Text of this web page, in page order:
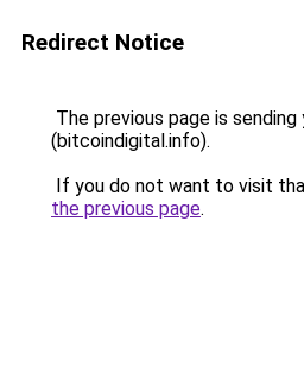
Redirect Notice
The previous page is sending
(bitcoindigital.info).
If you do not want to visit
the previous page.